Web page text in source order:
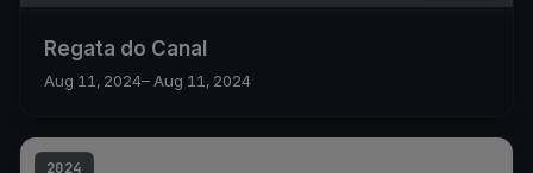
Regata do Canal
Aug 11, 2024– Aug 11, 2024
2024